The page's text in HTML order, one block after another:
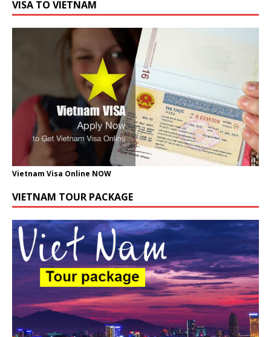
VISA TO VIETNAM
Vietnam Visa Online NOW
VIETNAM TOUR PACKAGE